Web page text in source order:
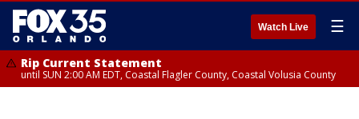
Watch Live ☰
Rip Current Statement
until SUN 2:00 AM EDT, Coastal Flagler County, Coastal Volusia County